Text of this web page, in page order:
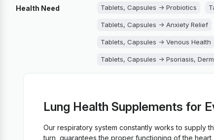
Health Need Tablets, Capsules -> Probiotics
Tablets, Capsules -> Anxiety Relief
Tablets, Capsules -> Venous Health
Tablets, Capsules -> Psoriasis,
Tablets, Capsules -> Fungus
Tablets, Capsules -> Diarrhea
Lung Health Supplements for
Our respiratory system constantly works to supply
turn, guarantees the proper functioning of the